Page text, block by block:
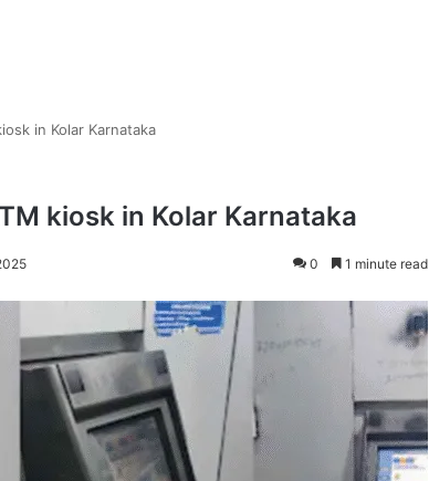
in Kolar Karnataka
kiosk in Kolar Karnataka
0 1 minute read